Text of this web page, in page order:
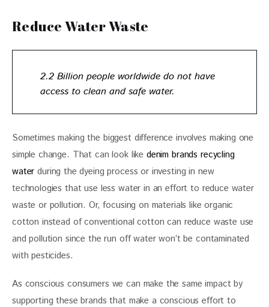
Reduce Water Waste
2.2 Billion people worldwide do not have
access to clean and safe water.
Sometimes making the biggest difference involves making one
simple change. That can look like denim brands recycling
water during the dyeing process or investing in new
technologies that use less water in an effort to reduce water
waste or pollution. Or, focusing on materials like organic
cotton instead of conventional cotton can reduce waste use
and pollution since the run off water won’t be contaminated
with pesticides.
As conscious consumers we can make the same impact by
supporting these brands that make a conscious effort to